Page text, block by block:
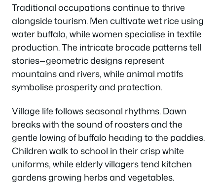
Traditional occupations continue to thrive
alongside tourism. Men cultivate wet rice using
water buffalo, while women specialise in textile
production. The intricate brocade patterns tell
stories—geometric designs represent
mountains and rivers, while animal motifs
symbolise prosperity and protection.
Village life follows seasonal rhythms. Dawn
breaks with the sound of roosters and the
gentle lowing of buffalo heading to the paddies.
Children walk to school in their crisp white
uniforms, while elderly villagers tend kitchen
gardens growing herbs and vegetables.